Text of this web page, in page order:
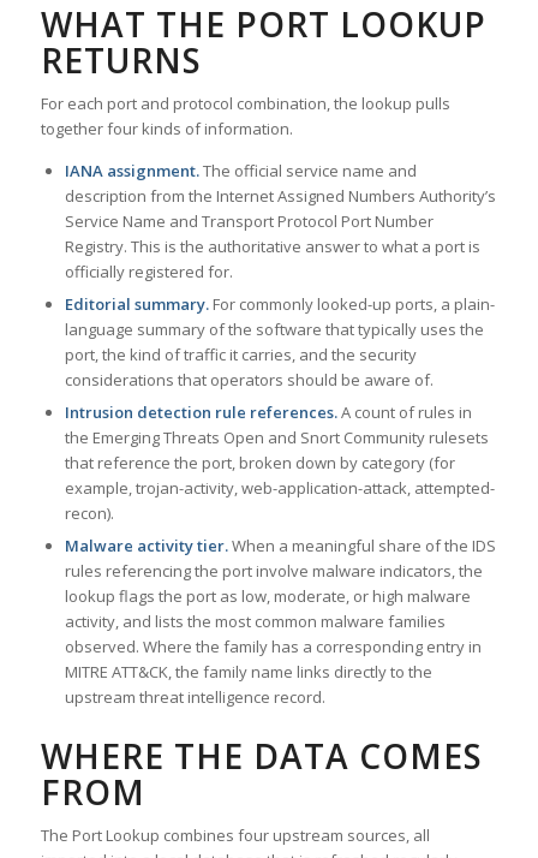
WHAT THE PORT LOOKUP
RETURNS
For each port and protocol combination, the lookup pulls
together four kinds of information.
IANA assignment.The official service name and
description from the Internet Assigned Numbers Authority’s
Service Name and Transport Protocol Port Number
Registry. This is the authoritative answer to what a port is
officially registered for.
Editorial summary.For commonly looked-up ports, a plain-
language summary of the software that typically uses the
port, the kind of traffic it carries, and the security
considerations that operators should be aware of.
Intrusion detection rule references.A count of rules in
the Emerging Threats Open and Snort Community rulesets
that reference the port, broken down by category (for
example, trojan-activity, web-application-attack, attempted-
recon).
Malware activity tier.When a meaningful share of the IDS
rules referencing the port involve malware indicators, the
lookup flags the port as low, moderate, or high malware
activity, and lists the most common malware families
observed. Where the family has a corresponding entry in
MITRE ATT&CK, the family name links directly to the
upstream threat intelligence record.
WHERE THE DATA COMES
FROM
The Port Lookup combines four upstream sources, all